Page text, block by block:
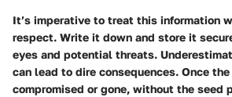
It’s imperative to treat this information
respect. Write it down and store it
eyes and potential threats.
can lead to dire consequences. Once
compromised or gone, without the seed